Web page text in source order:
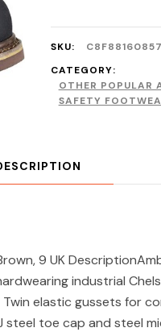
SKU:
CATEGORY:
OTHER POPULAR
SAFETY
9 UK
industrial
elastic gussets for
toe cap and steel